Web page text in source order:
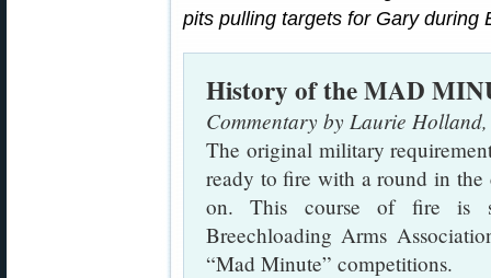
pits pulling targets for Gary during
History of the MAD
Commentary by Laurie
The original military
ready to fire with a round in the
on. This course of fire is
Breechloading Arms
“Mad Minute” competitions.